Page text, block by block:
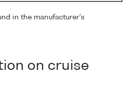
in the manufacturer's
on cruise